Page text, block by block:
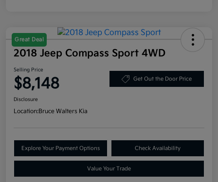
Great Deal
2018 Jeep Compass Sport 4WD
Selling Price
$8,148 Get Out the Door Price
Disclosure
Location:Bruce Walters Kia
Explore Your Payment Options Check Availability
Value Your Trade